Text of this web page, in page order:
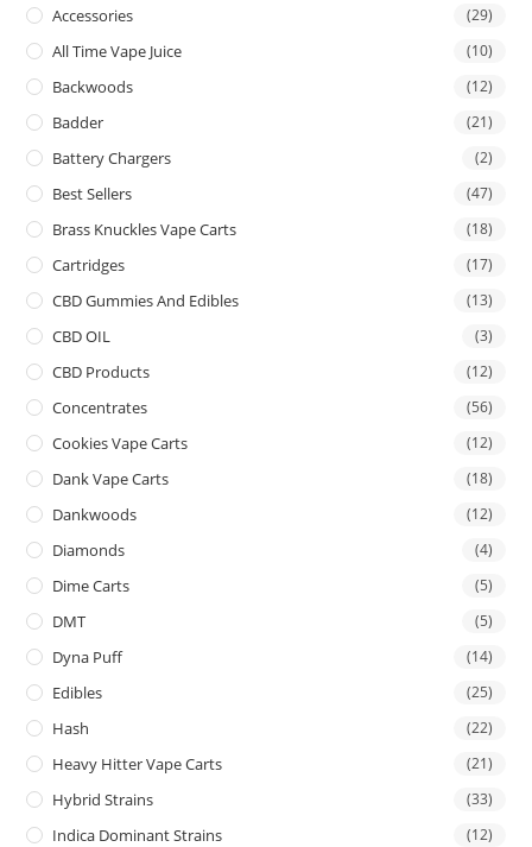
Accessories (29)
All Time Vape Juice (10)
Backwoods (12)
Badder (21)
Battery Chargers (2)
Best Sellers (47)
Brass Knuckles Vape Carts (18)
Cartridges (17)
CBD Gummies And Edibles (13)
CBD OIL (3)
CBD Products (12)
Concentrates (56)
Cookies Vape Carts (12)
Dank Vape Carts (18)
Dankwoods (12)
Diamonds (4)
Dime Carts (5)
DMT (5)
Dyna Puff (14)
Edibles (25)
Hash (22)
Heavy Hitter Vape Carts (21)
Hybrid Strains (33)
Indica Dominant Strains (12)